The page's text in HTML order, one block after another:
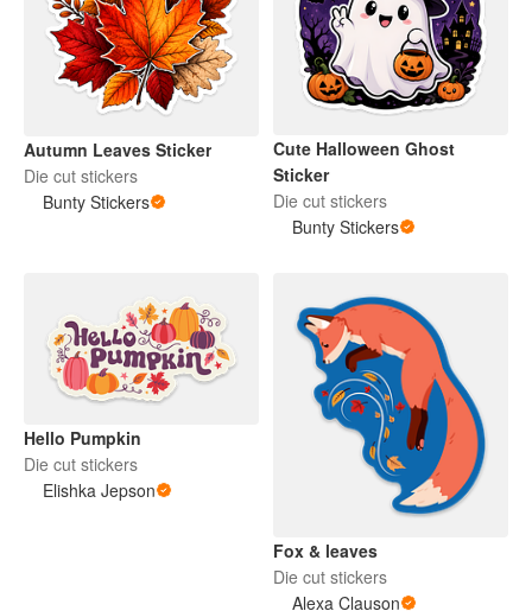
Autumn Leaves Sticker
Die cut stickers
Bunty Stickers
Cute Halloween Ghost
Sticker
Die cut stickers
Bunty Stickers
Hello Pumpkin
Die cut stickers
Elishka Jepson
Fox & leaves
Die cut stickers
Alexa Clauson